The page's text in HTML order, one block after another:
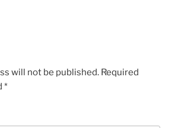
will not be published. Required
*